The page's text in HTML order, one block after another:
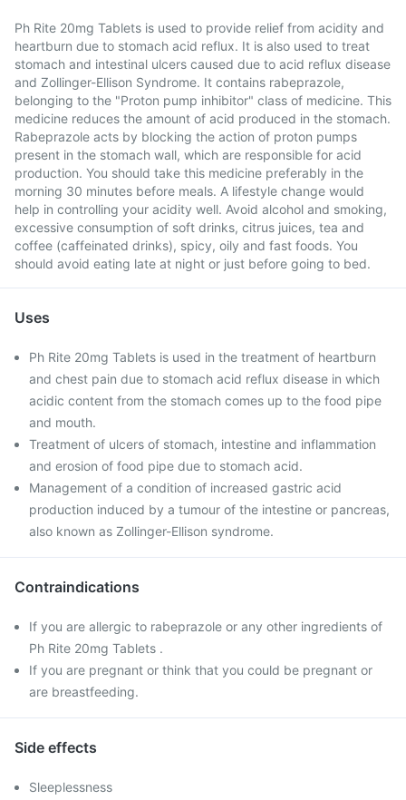
Ph Rite 20mg Tablets is used to provide relief from acidity and
heartburn due to stomach acid reflux. It is also used to treat
stomach and intestinal ulcers caused due to acid reflux disease
and Zollinger-Ellison Syndrome. It contains rabeprazole,
belonging to the "Proton pump inhibitor" class of medicine. This
medicine reduces the amount of acid produced in the stomach.
Rabeprazole acts by blocking the action of proton pumps
present in the stomach wall, which are responsible for acid
production. You should take this medicine preferably in the
morning 30 minutes before meals. A lifestyle change would
help in controlling your acidity well. Avoid alcohol and smoking,
excessive consumption of soft drinks, citrus juices, tea and
coffee (caffeinated drinks), spicy, oily and fast foods. You
should avoid eating late at night or just before going to bed.
Uses
Ph Rite 20mg Tablets is used in the treatment of heartburn
and chest pain due to stomach acid reflux disease in which
acidic content from the stomach comes up to the food pipe
and mouth.
Treatment of ulcers of stomach, intestine and inflammation
and erosion of food pipe due to stomach acid.
Management of a condition of increased gastric acid
production induced by a tumour of the intestine or pancreas,
also known as Zollinger-Ellison syndrome.
Contraindications
If you are allergic to rabeprazole or any other ingredients of
Ph Rite 20mg Tablets .
If you are pregnant or think that you could be pregnant or
are breastfeeding.
Side effects
Sleeplessness